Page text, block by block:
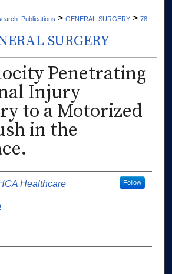
> GENERAL-SURGERY > 78
SURGERY
Penetrating
Injury
to a Motorized
in the
Healthcare Follow